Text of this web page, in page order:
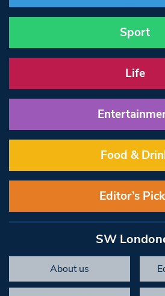
Sport
Life
Food &
Editor’s
SW
About us